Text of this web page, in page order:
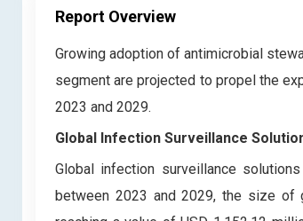
Report Overview
Growing adoption of antimicrobial
segment are projected to propel the
2023 and 2029.
Global Infection Surveillance
Global infection surveillance
between 2023 and 2029, the size of